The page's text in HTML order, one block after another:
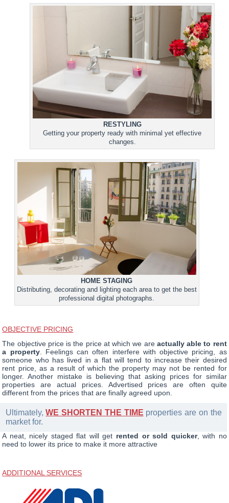
RESTYLING
Getting your property ready with minimal yet effective
changes.
HOME STAGING
Distributing, decorating and lighting each area to get the best
professional digital photographs.
OBJECTIVE PRICING
The objective price is the price at which we are actually able to rent
a property. Feelings can often interfere with objective pricing, as
someone who has lived in a flat will tend to increase their desired
rent price, as a result of which the property may not be rented for
longer. Another mistake is believing that asking prices for similar
properties are actual prices. Advertised prices are often quite
different from the prices that are finally agreed upon.
Ultimately, WE SHORTEN THE TIME properties are on the
market for.
A neat, nicely staged flat will get rented or sold quicker, with no
need to lower its price to make it more attractive
ADDITIONAL SERVICES